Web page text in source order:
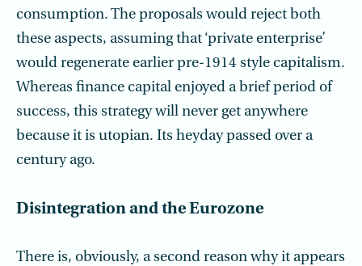
consumption. The proposals would reject both
these aspects, assuming that ‘private enterprise’
would regenerate earlier pre-1914 style capitalism.
Whereas finance capital enjoyed a brief period of
success, this strategy will never get anywhere
because it is utopian. Its heyday passed over a
century ago.
Disintegration and the Eurozone
There is, obviously, a second reason why it appears